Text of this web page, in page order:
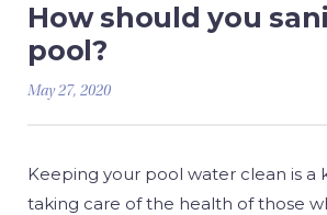
How should you
pool?
May 27, 2020
Keeping your pool water clean is a
taking care of the health of those